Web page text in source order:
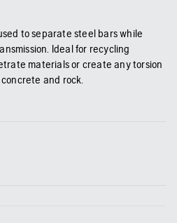
to separate steel bars while
Ideal for recycling
materials or create any torsion
and rock.